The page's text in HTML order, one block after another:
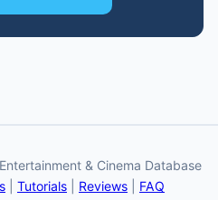
& Cinema Database
Tutorials Reviews FAQ